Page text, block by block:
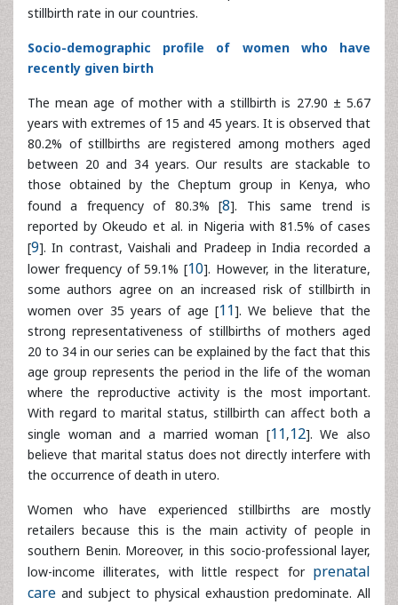
years with extremes of 15 and 45 years. It is observed that
80.2% of stillbirths are registered among mothers aged
between 20 and 34 years. Our results are stackable to
found a frequency of 80.3% [8 ]. This same trend is
reported by Okeudo et al. in Nigeria with 81.5% of cases
[9]. In contrast, Vaishali and Pradeep in India recorded a
lower frequency of 59.1% [ 10]. However, in the literature,
some authors agree on an increased risk of stillbirth in
women over 35 years of age [11 ]. We believe that the
strong representativeness of stillbirths of mothers aged
20 to 34 in our series can be explained by the fact that this
age group represents the period in the life of the woman
where the reproductive activity is the most important.
With regard to marital status, stillbirth can affect both a
single woman and a married woman [11,12]. We also
believe that marital status does not directly interfere with
the occurrence of death in utero.
Women who have experienced stillbirths are mostly
retailers because this is the main activity of people in
southern Benin. Moreover, in this socio-professional layer,
low-income illiterates, with little respect forprenatal care
and subject to physical exhaustion predominate. All of
these factors could lead to morbid conditions that cause
fetal death.
Etiologies are dominated by:
Obstetric hemorrhage: Sudden and unpredictable,